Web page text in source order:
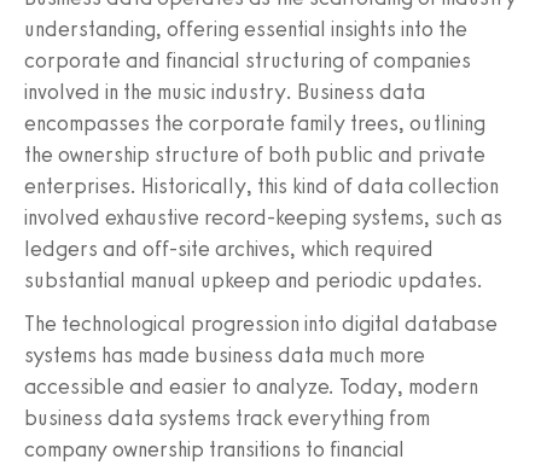
understanding, offering essential insights into the
corporate and financial structuring of companies
involved in the music industry. Business data
encompasses the corporate family trees, outlining
the ownership structure of both public and private
enterprises. Historically, this kind of data collection
involved exhaustive record-keeping systems, such as
ledgers and off-site archives, which required
substantial manual upkeep and periodic updates.
The technological progression into digital database
systems has made business data much more
accessible and easier to analyze. Today, modern
business data systems track everything from
company ownership transitions to financial